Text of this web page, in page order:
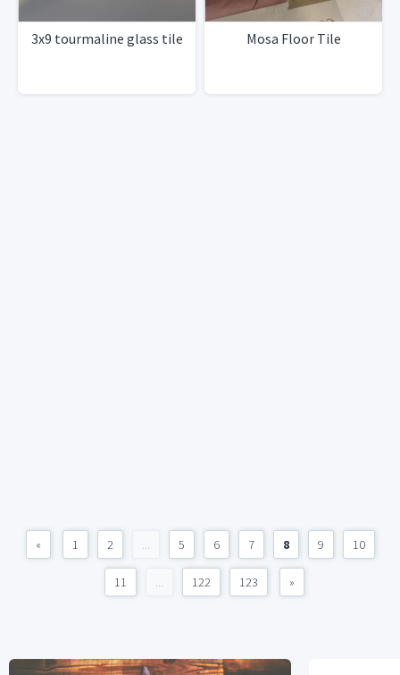
3x9 tourmaline glass tile Mosa Floor Tile
« 1 2 ... 5 6 7 8 9 10
11 ... 122 123 »